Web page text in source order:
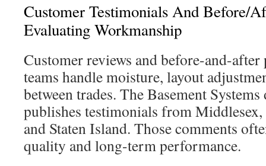
Customer Testimonials And Before/
Evaluating Workmanship
Customer reviews and before-and-after
teams handle moisture, layout
between trades. The Basement
publishes testimonials from Middlesex,
and Staten Island. Those comments
quality and long-term performance.